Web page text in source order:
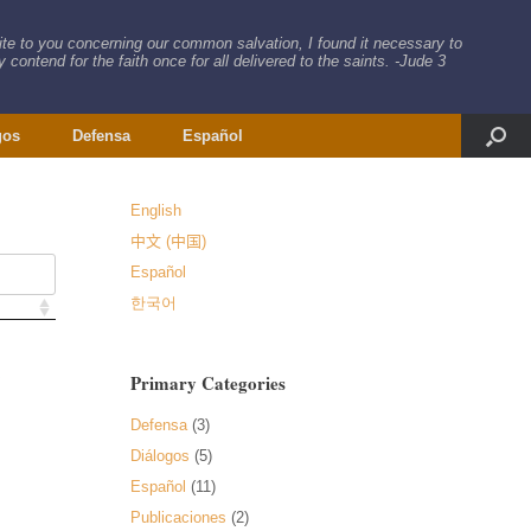
to you concerning our common salvation, I found it necessary to
contend for the faith once for all delivered to the saints. -Jude 3
Defensa Español
English
中文 (中国)
Español
한국어
Primary Categories
Defensa(3)
Diálogos (5)
Español (11)
Publicaciones (2)